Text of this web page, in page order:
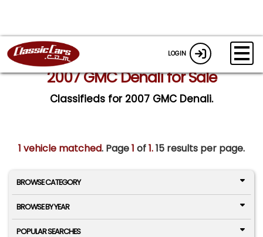
LOGIN
2007 GMC Denali for Sale
Classifieds for 2007 GMC Denali.
1 vehicle matched. Page1 of1.15 results per page.
BROWSE CATEGORY
BROWSE BY YEAR
POPULAR SEARCHES